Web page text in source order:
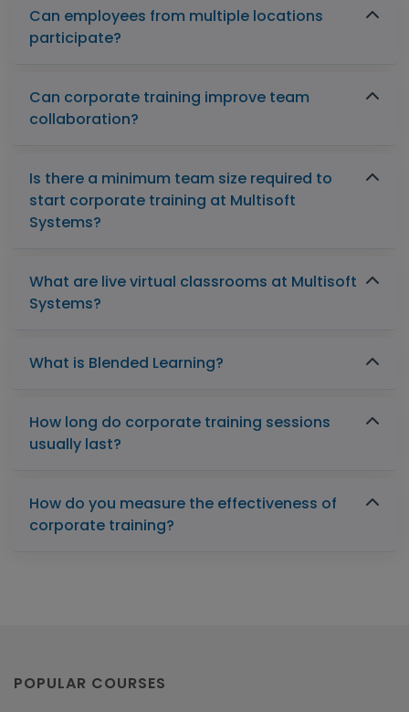
Can employees from multiple locations
participate?
Can corporate training improve team
collaboration?
Is there a minimum team size required to
start corporate training at Multisoft
Systems?
What are live virtual classrooms at Multisoft
Systems?
What is Blended Learning?
How long do corporate training sessions
usually last?
How do you measure the effectiveness of
corporate training?
POPULAR COURSES